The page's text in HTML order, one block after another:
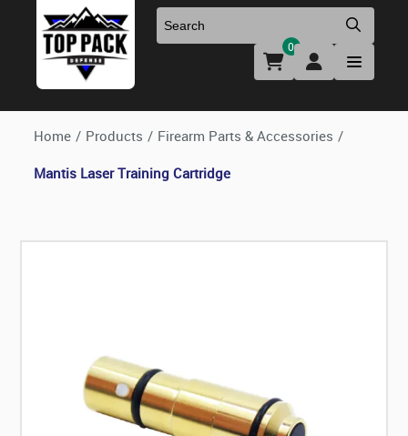
Uniforms & Footwear
Holsters & Duty Gear
Firearm Parts & Accessories
New Firearms
Preowned Firearms
0
Home / Products / Firearm Parts & Accessories /
Mantis Laser Training Cartridge